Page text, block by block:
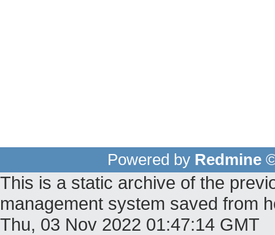
Powered by Redmine
This is a static archive of the
management system saved from
Thu, 03 Nov 2022 01:47:14 GMT